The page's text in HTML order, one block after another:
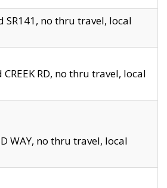
SR141, no thru travel, local
RD, no thru travel, local
WAY, no thru travel, local